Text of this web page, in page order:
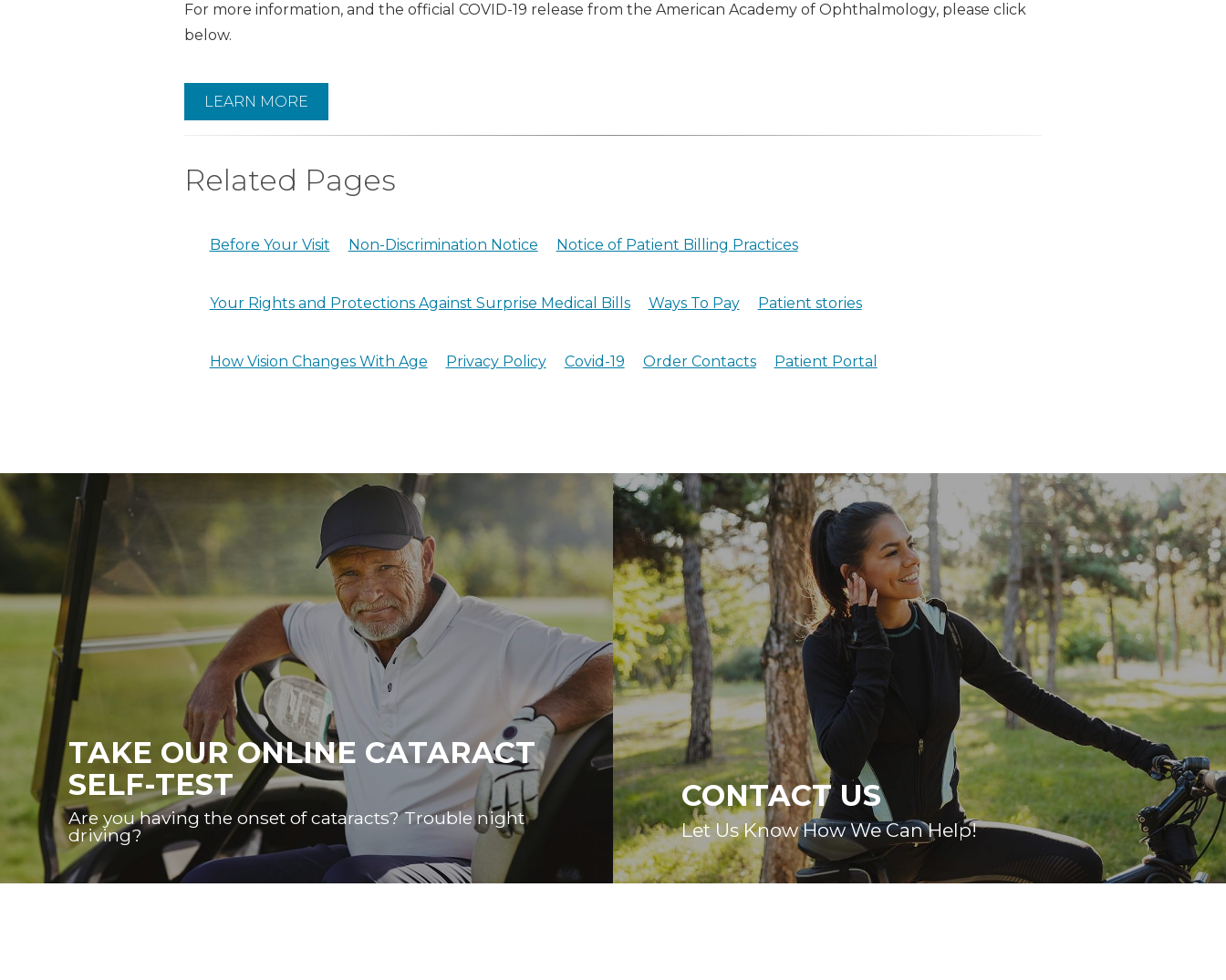
For more information, and the official COVID-19 release from the American Academy of Ophthalmology, please click
below.
LEARN MORE
Related Pages
Before Your Visit Non-Discrimination Notice Notice of Patient Billing Practices
Your Rights and Protections Against Surprise Medical Bills Ways To Pay Patient stories
How Vision Changes With Age Privacy Policy Covid-19 Order Contacts Patient Portal
TAKE OUR ONLINE CATARACT
SELF-TEST
Are you having the onset of cataracts? Trouble night
driving?
CONTACT US
Let Us Know How We Can Help!